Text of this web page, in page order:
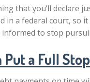
that you’ll declare
in a federal court, so
to stop
a Full